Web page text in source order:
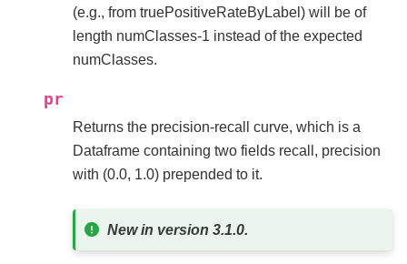
(e.g., from truePositiveRateByLabel) will be of
length numClasses-1 instead of the expected
numClasses.
pr
Returns the precision-recall curve, which is a
Dataframe containing two fields recall, precision
with (0.0, 1.0) prepended to it.
New in version 3.1.0.